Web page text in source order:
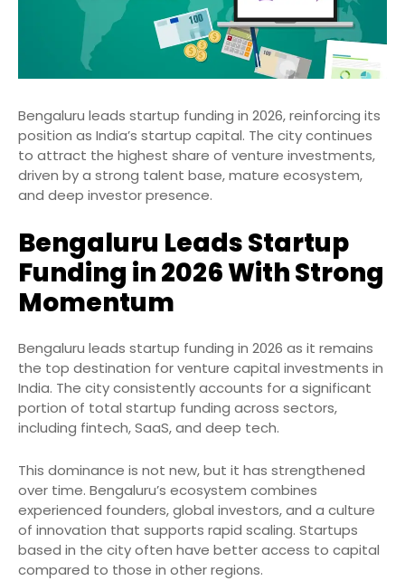
Bengaluru leads startup funding in 2026, reinforcing its
position as India’s startup capital. The city continues
to attract the highest share of venture investments,
driven by a strong talent base, mature ecosystem,
and deep investor presence.
Bengaluru Leads Startup
Funding in 2026 With Strong
Momentum
Bengaluru leads startup funding in 2026 as it remains
the top destination for venture capital investments in
India. The city consistently accounts for a significant
portion of total startup funding across sectors,
including fintech, SaaS, and deep tech.
This dominance is not new, but it has strengthened
over time. Bengaluru’s ecosystem combines
experienced founders, global investors, and a culture
of innovation that supports rapid scaling. Startups
based in the city often have better access to capital
compared to those in other regions.